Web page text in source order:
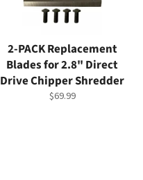
2-PACK Replacement
Blades for 2.8" Direct
Drive Chipper Shredder
Regular
$69.99